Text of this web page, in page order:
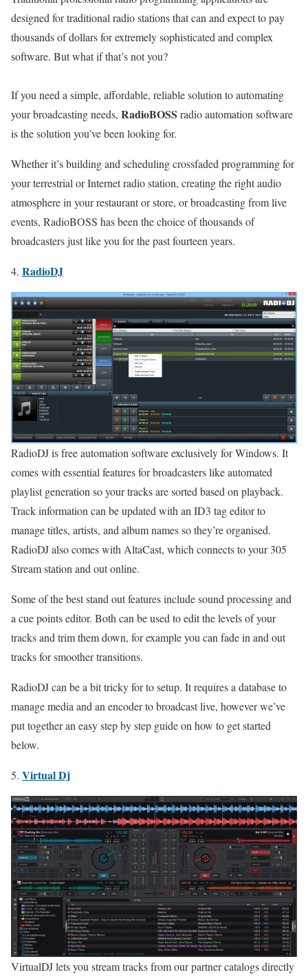
designed for traditional radio stations that can and expect to pay
thousands of dollars for extremely sophisticated and complex
software. But what if that’s not you?
If you need a simple, affordable, reliable solution to automating
your broadcasting needs, RadioBOSS radio automation software
is the solution you’ve been looking for.
Whether it’s building and scheduling crossfaded programming for
your terrestrial or Internet radio station, creating the right audio
atmosphere in your restaurant or store, or broadcasting from live
events, RadioBOSS has been the choice of thousands of
broadcasters just like you for the past fourteen years.
4. RadioDJ
RadioDJ is free automation software exclusively for Windows. It
comes with essential features for broadcasters like automated
playlist generation so your tracks are sorted based on playback.
Track information can be updated with an ID3 tag editor to
manage titles, artists, and album names so they’re organised.
RadioDJ also comes with AltaCast, which connects to your 305
Stream station and out online.
Some of the best stand out features include sound processing and
a cue points editor. Both can be used to edit the levels of your
tracks and trim them down, for example you can fade in and out
tracks for smoother transitions.
RadioDJ can be a bit tricky for to setup. It requires a database to
manage media and an encoder to broadcast live, however we’ve
put together an easy step by step guide on how to get started
below.
5. Virtual Dj
VirtualDJ lets you stream tracks from our partner catalogs directly